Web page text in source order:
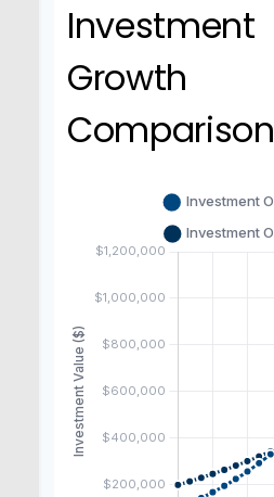
Investment
Growth
Comparison